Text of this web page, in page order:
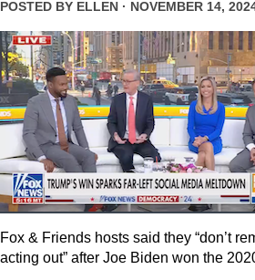
POSTED BY ELLEN · NOVEMBER 14,
Fox & Friends hosts said they “don’t
acting out” after Joe Biden won the